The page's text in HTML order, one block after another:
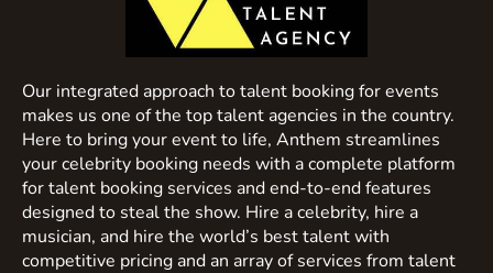
Our integrated approach to talent booking for events
makes us one of the top talent agencies in the country.
Here to bring your event to life, Anthem streamlines
your celebrity booking needs with a complete platform
for talent booking services and end-to-end features
designed to steal the show. Hire a celebrity, hire a
musician, and hire the world’s best talent with
competitive pricing and an array of services from talent